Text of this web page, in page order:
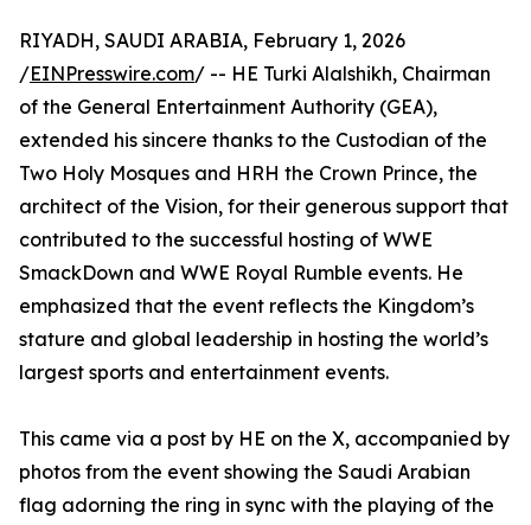
RIYADH, SAUDI ARABIA, February 1, 2026
/EINPresswire.com/ -- HE Turki Alalshikh, Chairman
of the General Entertainment Authority (GEA),
extended his sincere thanks to the Custodian of the
Two Holy Mosques and HRH the Crown Prince, the
architect of the Vision, for their generous support that
contributed to the successful hosting of WWE
SmackDown and WWE Royal Rumble events. He
emphasized that the event reflects the Kingdom’s
stature and global leadership in hosting the world’s
largest sports and entertainment events.
This came via a post by HE on the X, accompanied by
photos from the event showing the Saudi Arabian
flag adorning the ring in sync with the playing of the